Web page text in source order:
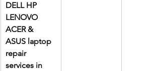
DELL HP
LENOVO
ACER &
ASUS laptop
repair
services in